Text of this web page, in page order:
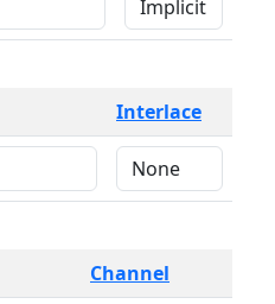
Interlace
Channel